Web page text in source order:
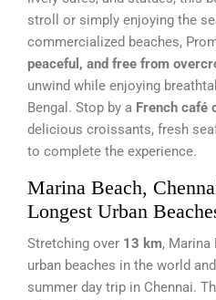
stroll or simply enjoying the
commercialized beaches,
peaceful, and free from
unwind while enjoying
Bengal. Stop by a French café
delicious croissants, fresh
to complete the experience.
Marina Beach,
Longest Urban
Stretching over 13 km,
urban beaches in the world
summer day trip in Chennai.